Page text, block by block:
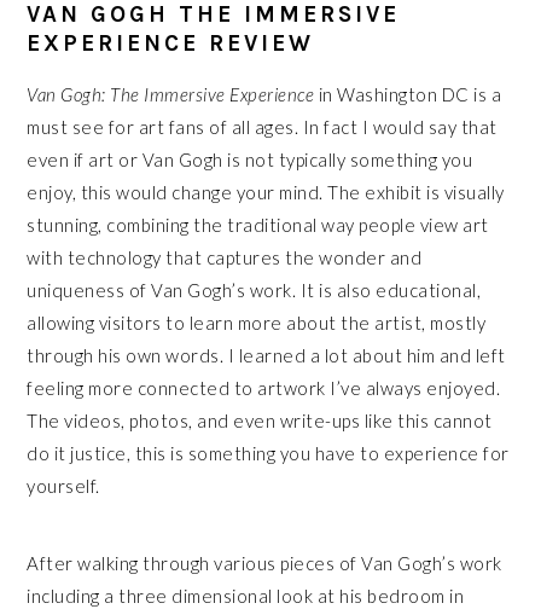
VAN GOGH THE IMMERSIVE
EXPERIENCE REVIEW
Van Gogh: The Immersive Experience in Washington DC is a
must see for art fans of all ages. In fact I would say that
even if art or Van Gogh is not typically something you
enjoy, this would change your mind. The exhibit is visually
stunning, combining the traditional way people view art
with technology that captures the wonder and
uniqueness of Van Gogh’s work. It is also educational,
allowing visitors to learn more about the artist, mostly
through his own words. I learned a lot about him and left
feeling more connected to artwork I’ve always enjoyed.
The videos, photos, and even write-ups like this cannot
do it justice, this is something you have to experience for
yourself.
After walking through various pieces of Van Gogh’s work
including a three dimensional look at his bedroom in